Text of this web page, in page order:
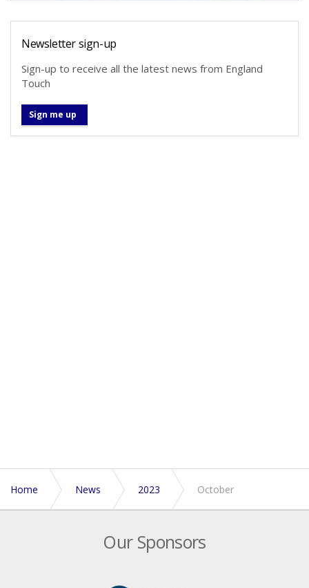
Newsletter sign-up
Sign-up to receive all the latest news from England
Touch
Sign me up
Home News 2023 October
Our Sponsors